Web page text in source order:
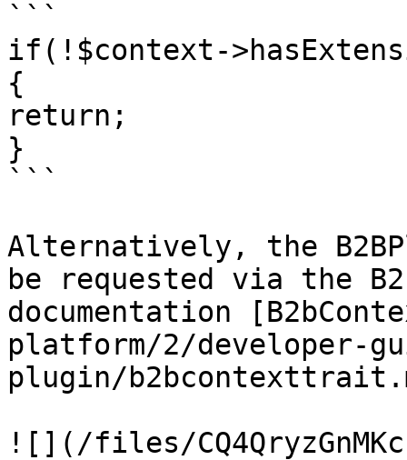
```
if(!$context-
{
return;
}
```
Alternatively, the
be requested via the
documentation
platform/2/developer-
plugin/
![](/files/